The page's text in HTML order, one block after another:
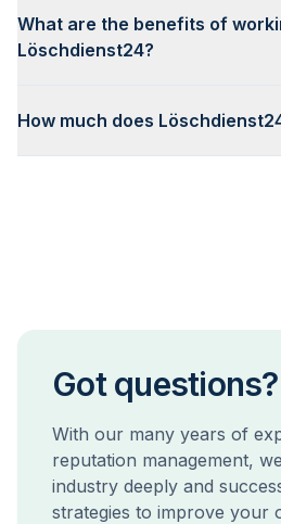
What are the benefits of
Löschdienst24?
How much does
Got
With our many years of
reputation management,
industry deeply and
strategies to improve your